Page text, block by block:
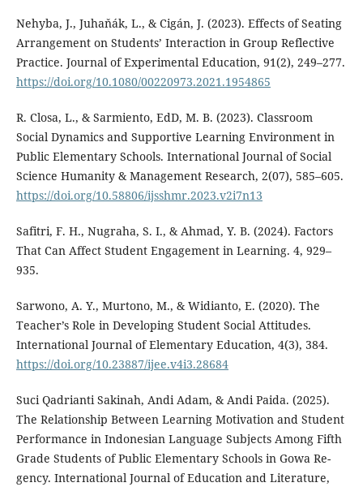
Nehyba, J., Juhaňák, L., & Cigán, J. (2023). Effects of Seating
Arrangement on Students’ Interaction in Group Reflective
Practice. Journal of Experimental Education, 91(2), 249–277.
https://doi.org/10.1080/00220973.2021.1954865
R. Closa, L., & Sarmiento, EdD, M. B. (2023). Classroom
Social Dynamics and Supportive Learning Environment in
Public Elementary Schools. International Journal of Social
Science Humanity & Management Research, 2(07), 585–605.
https://doi.org/10.58806/ijsshmr.2023.v2i7n13
Safitri, F. H., Nugraha, S. I., & Ahmad, Y. B. (2024). Factors
That Can Affect Student Engagement in Learning. 4, 929–
935.
Sarwono, A. Y., Murtono, M., & Widianto, E. (2020). The
Teacher’s Role in Developing Student Social Attitudes.
International Journal of Elementary Education, 4(3), 384.
https://doi.org/10.23887/ijee.v4i3.28684
Suci Qadrianti Sakinah, Andi Adam, & Andi Paida. (2025).
The Relationship Between Learning Motivation and Student
Performance in Indonesian Language Subjects Among Fifth
Grade Students of Public Elementary Schools in Gowa Re-
gency. International Journal of Education and Literature,